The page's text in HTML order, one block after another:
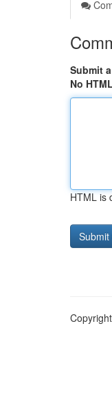
Submit
No HTML
HTML is